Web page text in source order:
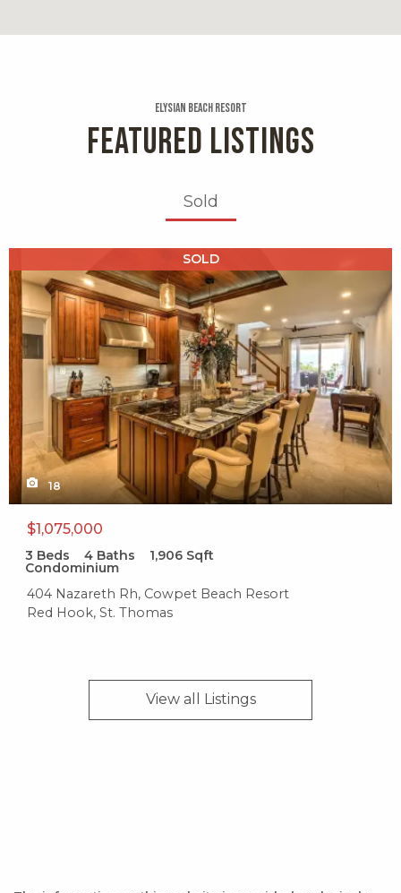
Essenza
19 reviews
Category:
Caribbean
Distance:
0.2 miles
Sunset Grille
305 reviews
Category:
American
Distance:
0.4 miles
Cruzan Beach Club
Bars, Pizza
Distance:
Elysian Beach Resort
FEATURED LISTINGS
Sold
SOLD
18
$1,075,000
3 Beds 4 Baths 1,906 Sqft
Condominium
404 Nazareth Rh, Cowpet Beach Resort
Red Hook, St. Thomas
View all Listings